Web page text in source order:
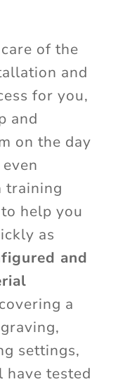
of the
and
for you,
and
on the day
training
help you
as
and
a
settings,
have tested